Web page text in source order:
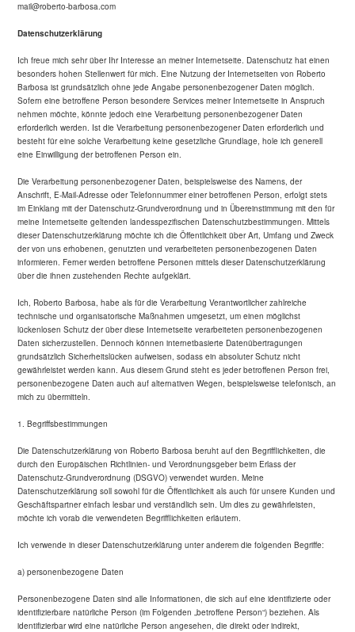
mail@roberto-barbosa.com
Datenschutzerklärung
Ich freue mich sehr über Ihr Interesse an meiner Internetseite. Datenschutz hat einen
besonders hohen Stellenwert für mich. Eine Nutzung der Internetseiten von Roberto
Barbosa ist grundsätzlich ohne jede Angabe personenbezogener Daten möglich.
Sofern eine betroffene Person besondere Services meiner Internetseite in Anspruch
nehmen möchte, könnte jedoch eine Verarbeitung personenbezogener Daten
erforderlich werden. Ist die Verarbeitung personenbezogener Daten erforderlich und
besteht für eine solche Verarbeitung keine gesetzliche Grundlage, hole ich generell
eine Einwilligung der betroffenen Person ein.
Die Verarbeitung personenbezogener Daten, beispielsweise des Namens, der
Anschrift, E-Mail-Adresse oder Telefonnummer einer betroffenen Person, erfolgt stets
im Einklang mit der Datenschutz-Grundverordnung und in Übereinstimmung mit den für
meine Internetseite geltenden landesspezifischen Datenschutzbestimmungen. Mittels
dieser Datenschutzerklärung möchte ich die Öffentlichkeit über Art, Umfang und Zweck
der von uns erhobenen, genutzten und verarbeiteten personenbezogenen Daten
informieren. Ferner werden betroffene Personen mittels dieser Datenschutzerklärung
über die ihnen zustehenden Rechte aufgeklärt.
Ich, Roberto Barbosa, habe als für die Verarbeitung Verantwortlicher zahlreiche
technische und organisatorische Maßnahmen umgesetzt, um einen möglichst
lückenlosen Schutz der über diese Internetseite verarbeiteten personenbezogenen
Daten sicherzustellen. Dennoch können internetbasierte Datenübertragungen
grundsätzlich Sicherheitslücken aufweisen, sodass ein absoluter Schutz nicht
gewährleistet werden kann. Aus diesem Grund steht es jeder betroffenen Person frei,
personenbezogene Daten auch auf alternativen Wegen, beispielsweise telefonisch, an
mich zu übermitteln.
1. Begriffsbestimmungen
Die Datenschutzerklärung von Roberto Barbosa beruht auf den Begrifflichkeiten, die
durch den Europäischen Richtlinien- und Verordnungsgeber beim Erlass der
Datenschutz-Grundverordnung (DSGVO) verwendet wurden. Meine
Datenschutzerklärung soll sowohl für die Öffentlichkeit als auch für unsere Kunden und
Geschäftspartner einfach lesbar und verständlich sein. Um dies zu gewährleisten,
möchte ich vorab die verwendeten Begrifflichkeiten erläutern.
Ich verwende in dieser Datenschutzerklärung unter anderem die folgenden Begriffe:
a) personenbezogene Daten
Personenbezogene Daten sind alle Informationen, die sich auf eine identifizierte oder
identifizierbare natürliche Person (im Folgenden „betroffene Person“) beziehen. Als
identifizierbar wird eine natürliche Person angesehen, die direkt oder indirekt,